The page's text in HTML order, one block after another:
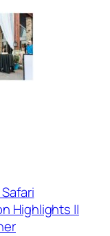
Highlights ||